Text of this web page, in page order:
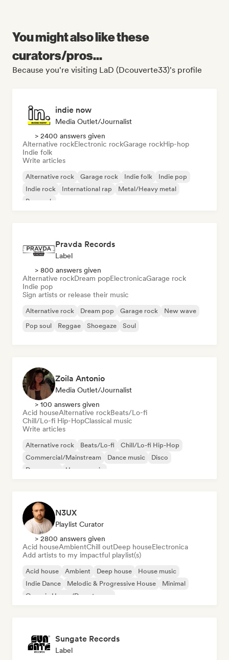
You might also like these
curators/pros...
Because you're visiting LaD (Dcouverte33)'s profile
indie now
Media Outlet/Journalist
> 2400 answers given
Alternative rockElectronic rockGarage rockHip-hop
Indie folk
Write articles
Alternative rock Garage rock Indie folk
Indie pop
Indie rock
International rap
Metal/Heavy metal
Pop rock
Pravda Records
Label
> 800 answers given
Alternative rockDream popElectronicaGarage rock
Indie pop
Sign artists or release their music
Alternative rock Dream pop Garage rock
New wave
Pop soul
Reggae Shoegaze Soul
Zoila Antonio
Media Outlet/Journalist
> 100 answers given
Acid houseAlternative rockBeats/Lo-fi
Chill/Lo-fi Hip-HopClassical music
Write articles
Alternative rock Beats/Lo-fi
Chill/Lo-fi Hip-Hop
Commercial/Mainstream
Dance music
Disco
Dream pop
House music
N3UX
Playlist Curator
> 2800 answers given
Acid houseAmbientChill outDeep houseElectronica
Add artists to my impactful playlist(s)
Acid house Ambient Deep house
House music
Indie Dance
Melodic & Progressive House
Minimal
Organic House/Downtempo
Sungate Records
Label